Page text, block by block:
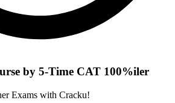
by 5-Time CAT 100%iler
Exams with Cracku!